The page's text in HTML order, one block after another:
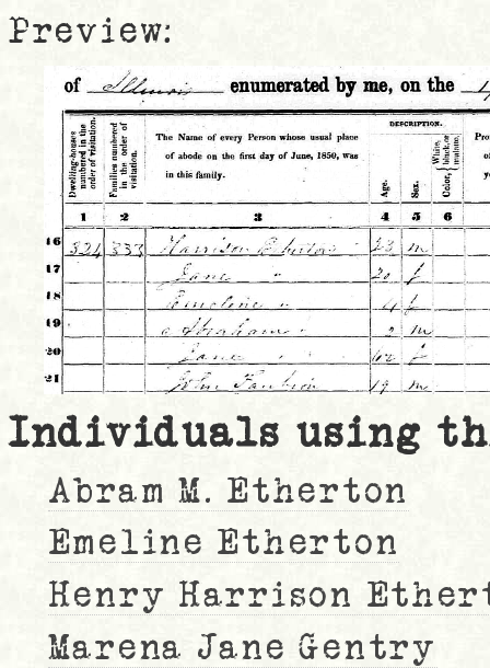
Preview:
Individuals using
Abram M. Etherton
Emeline Etherton
Henry Harrison
Marena Jane Gentry